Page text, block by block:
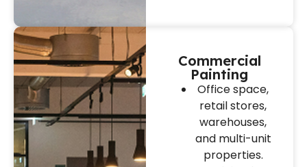
Commercial
Painting
Office space,
retail stores,
warehouses,
and multi-unit
properties.